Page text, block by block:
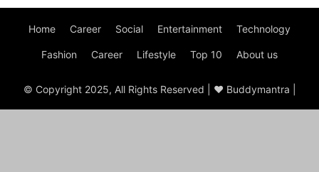
Home Career Social Entertainment Technology
Fashion Career Lifestyle Top 10 About us
© Copyright 2025, All Rights Reserved | ♥ Buddymantra |